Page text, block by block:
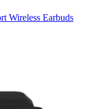
Wireless Earbuds